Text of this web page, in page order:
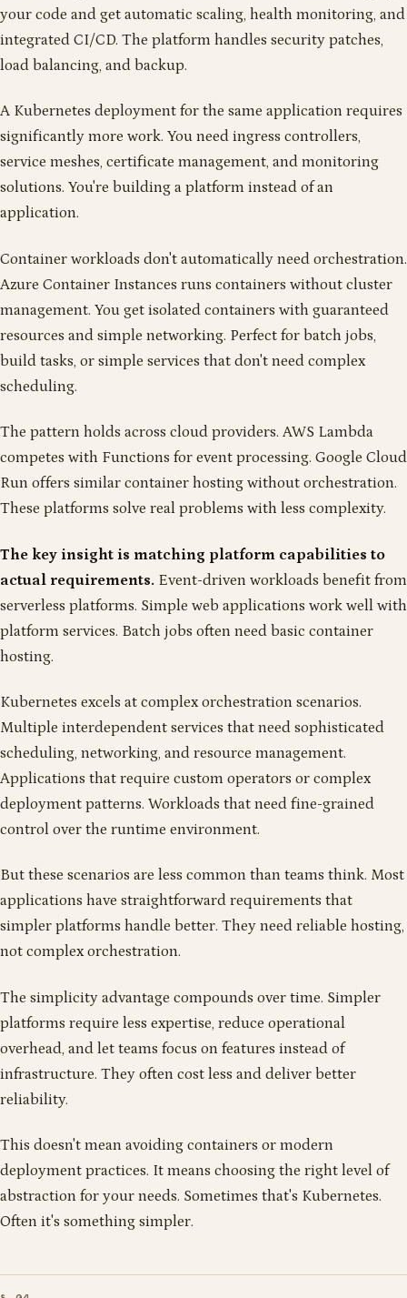
your code and get automatic scaling, health monitoring, and
integrated CI/CD. The platform handles security patches,
load balancing, and backup.
A Kubernetes deployment for the same application requires
significantly more work. You need ingress controllers,
service meshes, certificate management, and monitoring
solutions. You're building a platform instead of an
application.
Container workloads don't automatically need orchestration.
Azure Container Instances runs containers without cluster
management. You get isolated containers with guaranteed
resources and simple networking. Perfect for batch jobs,
build tasks, or simple services that don't need complex
scheduling.
The pattern holds across cloud providers. AWS Lambda
competes with Functions for event processing. Google Cloud
Run offers similar container hosting without orchestration.
These platforms solve real problems with less complexity.
The key insight is matching platform capabilities to
actual requirements. Event-driven workloads benefit from
serverless platforms. Simple web applications work well with
platform services. Batch jobs often need basic container
hosting.
Kubernetes excels at complex orchestration scenarios.
Multiple interdependent services that need sophisticated
scheduling, networking, and resource management.
Applications that require custom operators or complex
deployment patterns. Workloads that need fine-grained
control over the runtime environment.
But these scenarios are less common than teams think. Most
applications have straightforward requirements that
simpler platforms handle better. They need reliable hosting,
not complex orchestration.
The simplicity advantage compounds over time. Simpler
platforms require less expertise, reduce operational
overhead, and let teams focus on features instead of
infrastructure. They often cost less and deliver better
reliability.
This doesn't mean avoiding containers or modern
deployment practices. It means choosing the right level of
abstraction for your needs. Sometimes that's Kubernetes.
Often it's something simpler.